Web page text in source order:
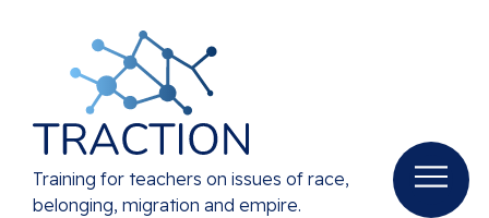
Training for teachers on issues of race,
belonging, migration and empire.